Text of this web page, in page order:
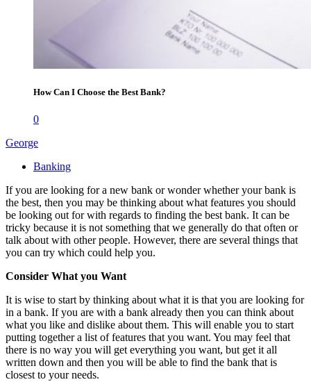
How Can I Choose the Best Bank?
0
George
Banking
If you are looking for a new bank or wonder whether your bank is
the best, then you may be thinking about what features you should
be looking out for with regards to finding the best bank. It can be
tricky because it is not something that we generally do that often or
talk about with other people. However, there are several things that
you can try which could help you.
Consider What you Want
It is wise to start by thinking about what it is that you are looking for
in a bank. If you are with a bank already then you can think about
what you like and dislike about them. This will enable you to start
putting together a list of features that you want. You may feel that
there is no way you will get everything you want, but get it all
written down and then you will be able to find the bank that is
closest to your needs.